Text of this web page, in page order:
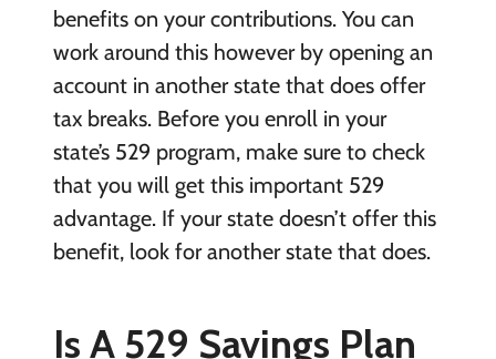
benefits on your contributions. You can
work around this however by opening an
account in another state that does offer
tax breaks. Before you enroll in your
state’s 529 program, make sure to check
that you will get this important 529
advantage. If your state doesn’t offer this
benefit, look for another state that does.
Is A 529 Savings Plan